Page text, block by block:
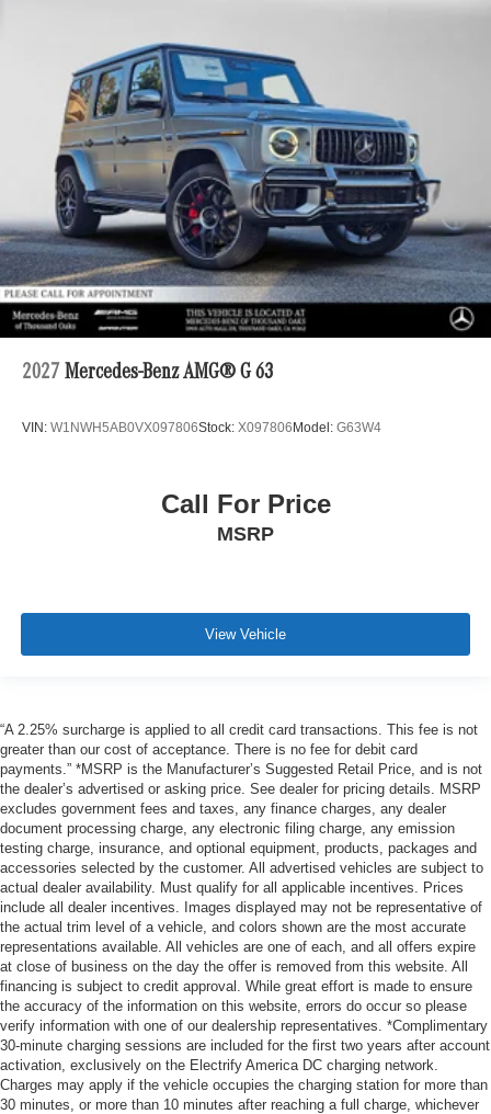
2027 Mercedes-Benz AMG® G 63
VIN: W1NWH5AB0VX097806Stock: X097806 Model: G63W4
Call For Price
MSRP
View Vehicle
“A 2.25% surcharge is applied to all credit card transactions. This fee is not
greater than our cost of acceptance. There is no fee for debit card
payments.” *MSRP is the Manufacturer’s Suggested Retail Price, and is not
the dealer’s advertised or asking price. See dealer for pricing details. MSRP
excludes government fees and taxes, any finance charges, any dealer
document processing charge, any electronic filing charge, any emission
testing charge, insurance, and optional equipment, products, packages and
accessories selected by the customer. All advertised vehicles are subject to
actual dealer availability. Must qualify for all applicable incentives. Prices
include all dealer incentives. Images displayed may not be representative of
the actual trim level of a vehicle, and colors shown are the most accurate
representations available. All vehicles are one of each, and all offers expire
at close of business on the day the offer is removed from this website. All
financing is subject to credit approval. While great effort is made to ensure
the accuracy of the information on this website, errors do occur so please
verify information with one of our dealership representatives. *Complimentary
30-minute charging sessions are included for the first two years after account
activation, exclusively on the Electrify America DC charging network.
Charges may apply if the vehicle occupies the charging station for more than
30 minutes, or more than 10 minutes after reaching a full charge, whichever